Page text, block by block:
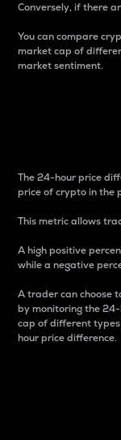
Conversely, if there
You can compare
market cap of
market sentiment.
The 24-hour price
price of crypto in the
This metric allows
A high positive
while a negative
A trader can choose
by monitoring the
cap of different
hour price difference.